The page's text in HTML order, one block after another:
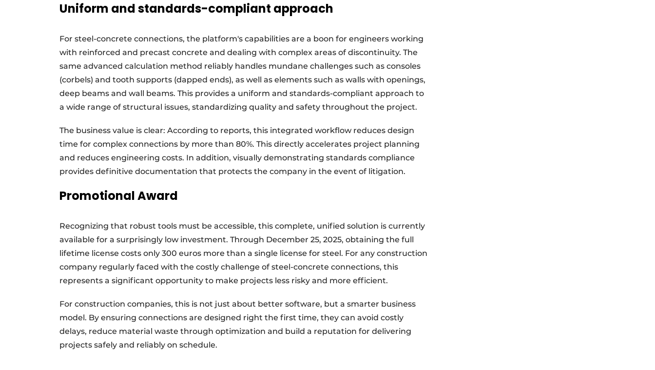
Uniform and standards-compliant approach
For steel-concrete connections, the platform's capabilities are a boon for engineers working
with reinforced and precast concrete and dealing with complex areas of discontinuity. The
same advanced calculation method reliably handles mundane challenges such as consoles
(corbels) and tooth supports (dapped ends), as well as elements such as walls with openings,
deep beams and wall beams. This provides a uniform and standards-compliant approach to
a wide range of structural issues, standardizing quality and safety throughout the project.
The business value is clear: According to reports, this integrated workflow reduces design
time for complex connections by more than 80%. This directly accelerates project planning
and reduces engineering costs. In addition, visually demonstrating standards compliance
provides definitive documentation that protects the company in the event of litigation.
Promotional Award
Recognizing that robust tools must be accessible, this complete, unified solution is currently
available for a surprisingly low investment. Through December 25, 2025, obtaining the full
lifetime license costs only 300 euros more than a single license for steel. For any construction
company regularly faced with the costly challenge of steel-concrete connections, this
represents a significant opportunity to make projects less risky and more efficient.
For construction companies, this is not just about better software, but a smarter business
model. By ensuring connections are designed right the first time, they can avoid costly
delays, reduce material waste through optimization and build a reputation for delivering
projects safely and reliably on schedule.